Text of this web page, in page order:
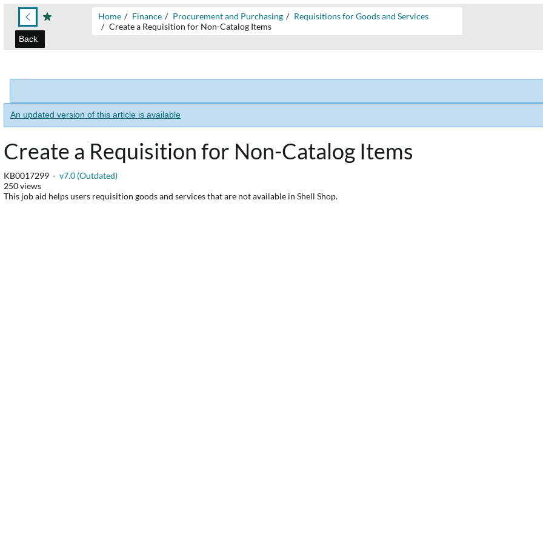
Home Finance Procurement and Purchasing
Requisitions for Goods and Services
Create a Requisition for Non-Catalog Items
An updated version of this article is available
Create a Requisition for Non-Catalog Items
KB0017299 - v7.0 (Outdated)
250 views
This job aid helps users requisition goods and services that are not available in Shell Shop.
Back